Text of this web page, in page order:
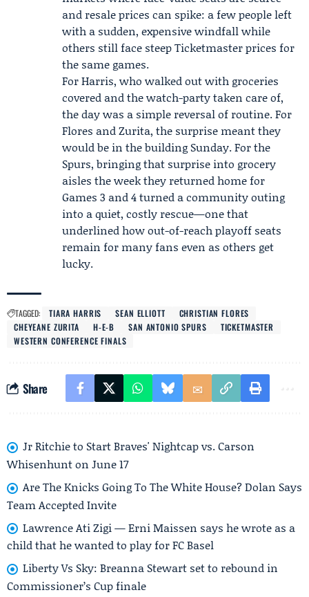
and resale prices can spike: a few people left
with a sudden, expensive windfall while
others still face steep Ticketmaster prices for
the same games.
For Harris, who walked out with groceries
covered and the watch-party taken care of,
the day was a simple reversal of routine. For
Flores and Zurita, the surprise meant they
would be in the building Sunday. For the
Spurs, bringing that surprise into grocery
aisles the week they returned home for
Games 3 and 4 turned a community outing
into a quiet, costly rescue—one that
underlined how out-of-reach playoff seats
remain for many fans even as others get
lucky.
TAGGED: TIARA HARRIS SEAN ELLIOTT
CHRISTIAN FLORES
CHEYEANE ZURITA
H-E-B SAN ANTONIO SPURS
TICKETMASTER
WESTERN CONFERENCE FINALS
Share
Jr Ritchie to Start Braves' Nightcap vs. Carson
Whisenhunt on June 17
Are The Knicks Going To The White House? Dolan Says
Team Accepted Invite
Lawrence Ati Zigi — Erni Maissen says he wrote as a
child that he wanted to play for FC Basel
Liberty Vs Sky: Breanna Stewart set to rebound in
Commissioner’s Cup finale